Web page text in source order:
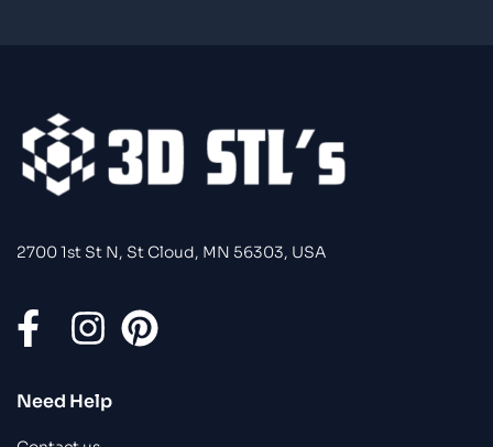
2700 1st St N, St Cloud, MN 56303, USA
Need Help